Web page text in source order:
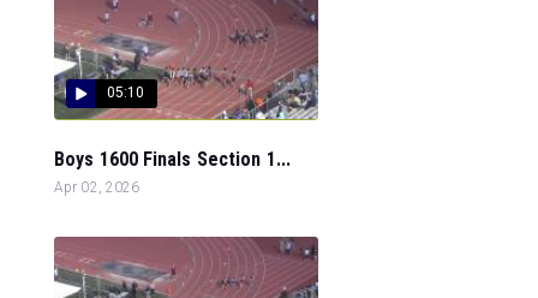
05:10
Boys 1600 Finals Section 1...
Apr 02, 2026